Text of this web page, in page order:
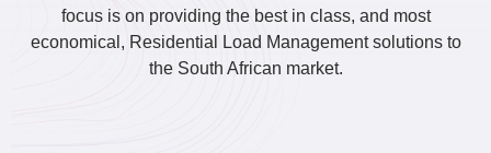
focus is on providing the best in class, and most
economical, Residential Load Management solutions to
the South African market.